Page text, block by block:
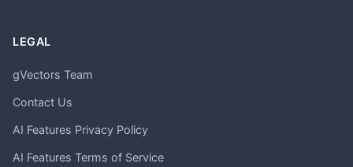
LEGAL
gVectors Team
Contact Us
AI Features Privacy Policy
AI Features Terms of Service